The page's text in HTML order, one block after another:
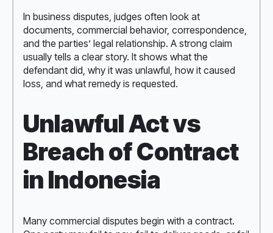
In business disputes, judges often look at
documents, commercial behavior, correspondence,
and the parties’ legal relationship. A strong claim
usually tells a clear story. It shows what the
defendant did, why it was unlawful, how it caused
loss, and what remedy is requested.
Unlawful Act vs
Breach of Contract
in Indonesia
Many commercial disputes begin with a contract.